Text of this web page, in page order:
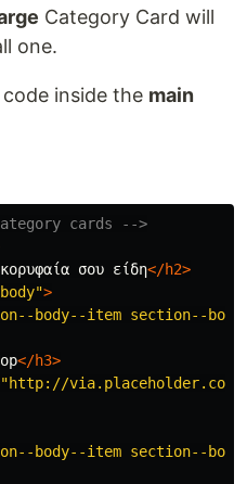
Category Card will
one.
inside the main
cards -->
σου είδη</h2>
>
body--item section--
</h3>
"http://via.placeholder.com/
body--item section--